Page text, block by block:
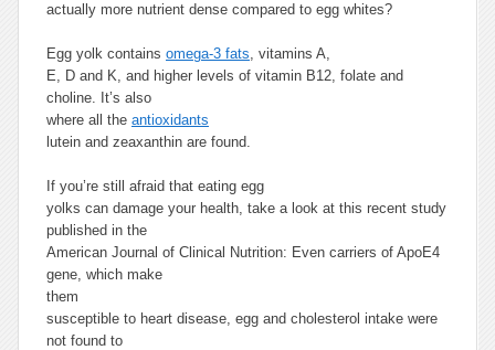
actually more nutrient dense compared to egg whites?
Egg yolk contains omega-3 fats, vitamins A,
E, D and K, and higher levels of vitamin B12, folate and
choline. It’s also
where all the antioxidants
lutein and zeaxanthin are found.
If you’re still afraid that eating egg
yolks can damage your health, take a look at this recent study
published in the
American Journal of Clinical Nutrition: Even carriers of ApoE4
gene, which make
them
susceptible to heart disease, egg and cholesterol intake were
not found to